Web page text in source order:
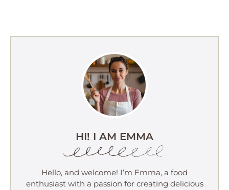
HI! I AM EMMA
Hello, and welcome! I’m Emma, a food
enthusiast with a passion for creating delicious